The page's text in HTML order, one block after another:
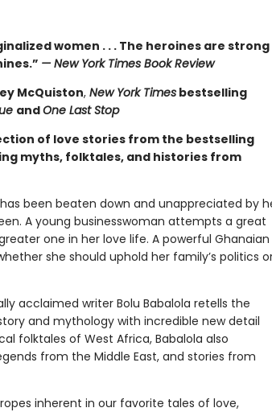
women . . . The heroines are strong
— New York Times Book Review
McQuiston, New York Timesbestselling
andOne Last Stop
of love stories from the bestselling
myths, folktales, and histories from
been beaten down and unappreciated by
A young businesswoman attempts a great
one in her love life. A powerful Ghanaian
she should uphold her family’s politics
acclaimed writer Bolu Babalola retells the
and mythology with incredible new detail
folktales of West Africa, Babalola also
from the Middle East, and stories from
inherent in our favorite tales of love,